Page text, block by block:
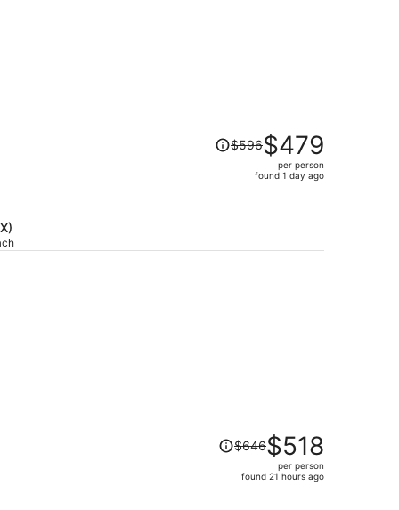
Price
was$596$479
per person
found 1 day ago
Price
was
$646,
$646$518
per person
found 21 hours ago